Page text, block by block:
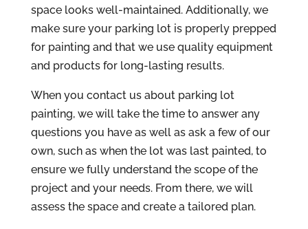
space looks well-maintained. Additionally, we
make sure your parking lot is properly prepped
for painting and that we use quality equipment
and products for long-lasting results.
When you contact us about parking lot
painting, we will take the time to answer any
questions you have as well as ask a few of our
own, such as when the lot was last painted, to
ensure we fully understand the scope of the
project and your needs. From there, we will
assess the space and create a tailored plan.